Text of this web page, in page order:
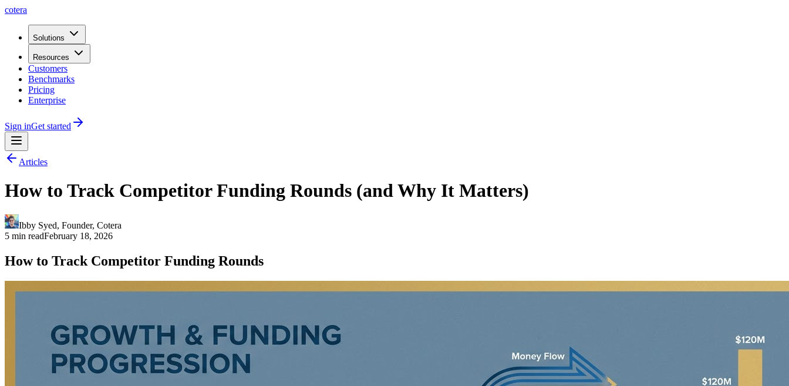
cotera
Solutions
Resources
Customers
Benchmarks
Pricing
Enterprise
Sign inGet started
Articles
How to Track Competitor Funding Rounds (and Why It Matters)
Ibby Syed, Founder, Cotera
5 min readFebruary 18, 2026
How to Track Competitor Funding Rounds